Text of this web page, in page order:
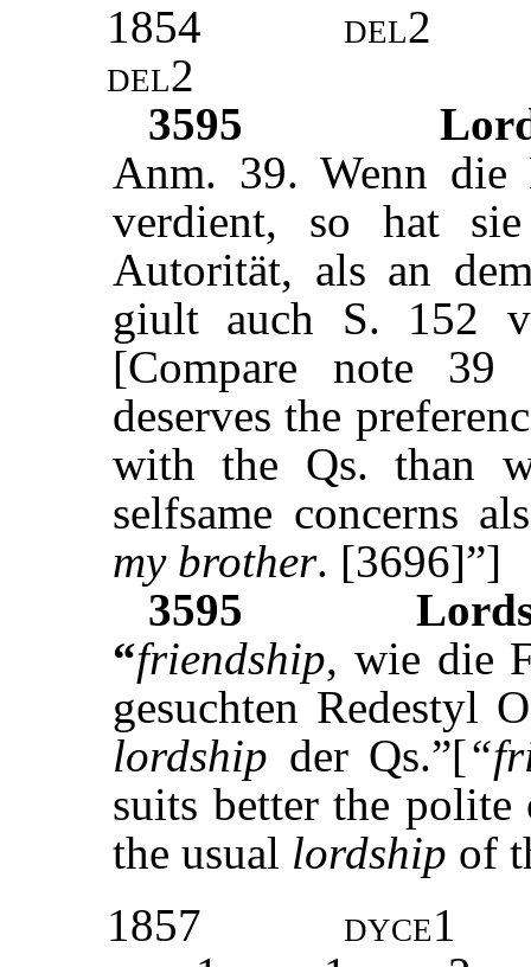
1854
del2
del2
3595
Anm. 39. Wenn
verdient, so hat
Autorität, als an
giult auch S. 152
[Compare note
deserves the
with the Qs. than
selfsame concerns
my brother. [3696]”]
3595
“friendship, wie die
gesuchten Redestyl
lordship der Qs.”[
suits better the
the usual lordship of
1857
dyce1